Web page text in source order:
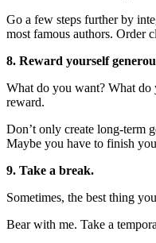
Go a few steps further by
most famous authors. Order
8. Reward yourself
What do you want? What do
reward.
Don’t only create long-term
Maybe you have to finish
9. Take a break.
Sometimes, the best thing
Bear with me. Take a